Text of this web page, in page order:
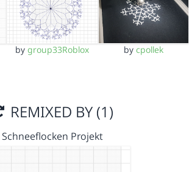
bygroup33Roblox by cpollek
REMIXED BY (1)
Schneeflocken Projekt